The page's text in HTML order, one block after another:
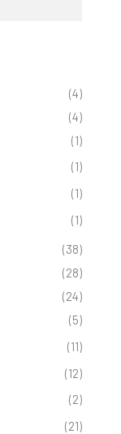
(4)
(4)
(1)
(1)
(1)
(1)
(38)
(28)
(24)
(5)
(11)
(12)
(2)
(21)